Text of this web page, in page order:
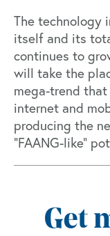
The technology
itself and its
continues to
will take the
mega-trend
internet and
producing the
“FAANG-like”
Get